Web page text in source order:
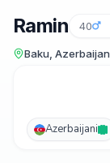
Ramin 40
Baku, Azerbaijan
Azerbaijani